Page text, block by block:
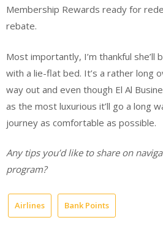
Membership Rewards ready for
rebate.
Most importantly, I’m thankful
with a lie-flat bed. It’s a rather long
way out and even though El Al
as the most luxurious it’ll go a long
journey as comfortable as possible.
Any tips you’d like to share on
program?
Airlines Bank Points